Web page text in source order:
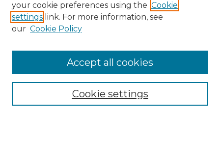
Enter search terms:
your cookie preferences using the Cookie
settings link. For more information, see
our Cookie Policy
Cookie settings
Accept all cookies